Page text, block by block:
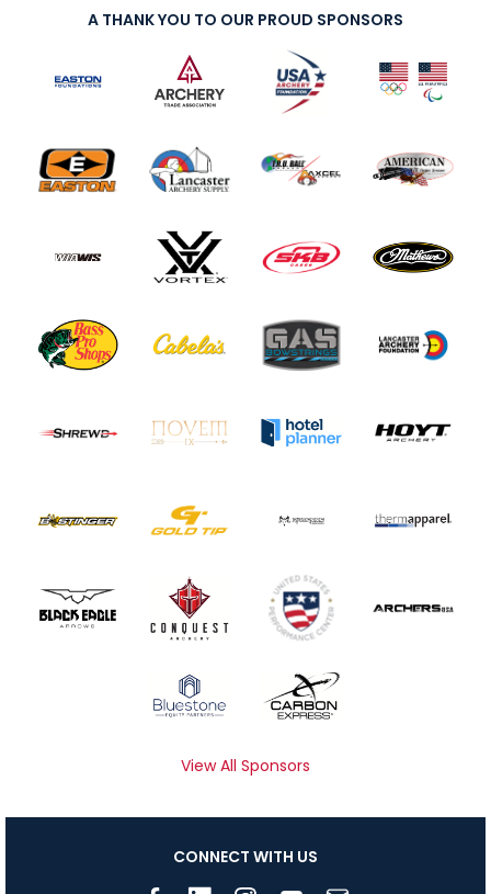
A THANK YOU TO OUR PROUD SPONSORS
View All Sponsors
CONNECT WITH US